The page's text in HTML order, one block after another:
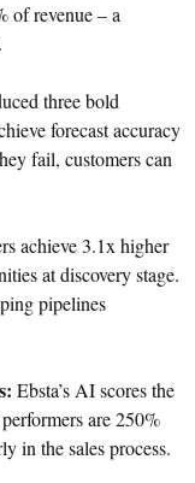
of revenue – a
three bold
forecast accuracy
fail, customers can
achieve 3.1x higher
at discovery stage.
pipelines
Ebsta’s AI scores the
are 250%
in the sales process.